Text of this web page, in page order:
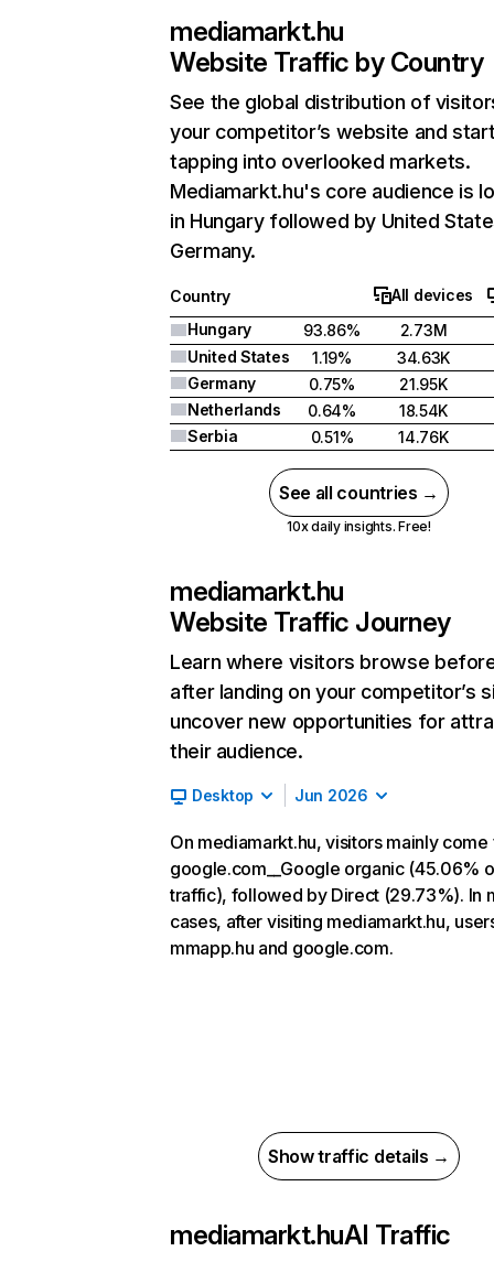
mediamarkt.hu
Website Traffic by Country
See the global distribution of
your competitor’s website and
tapping into overlooked markets.
Mediamarkt.hu's core audience is
in Hungary followed by United
Germany.
Country
All devices
Hungary
93.86%
2.73M
United States
1.19%
34.63K
Germany
0.75%
21.95K
Netherlands
0.64%
18.54K
Serbia
0.51% 14.76K
See all countries →
10x daily insights. Free!
mediamarkt.hu
Website Traffic Journey
Learn where visitors browse
after landing on your competitor’s
uncover new opportunities for
their audience.
Desktop Jun 2026
On mediamarkt.hu, visitors mainly
google.com__Google organic (45.06%
traffic), followed by Direct (29.73%). In
cases, after visiting mediamarkt.hu,
mmapp.hu and google.com.
Show traffic details →
mediamarkt.huAI Traffic